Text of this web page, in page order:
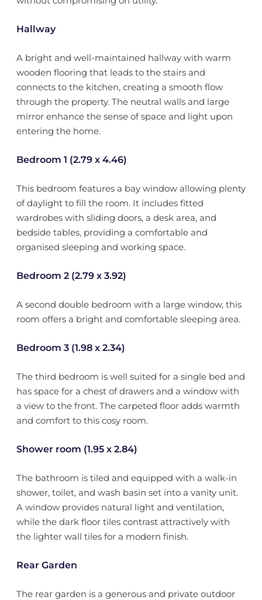
Hallway
A bright and well-maintained hallway with warm
wooden flooring that leads to the stairs and
connects to the kitchen, creating a smooth flow
through the property. The neutral walls and large
mirror enhance the sense of space and light upon
entering the home.
Bedroom 1 (2.79 x 4.46)
This bedroom features a bay window allowing plenty
of daylight to fill the room. It includes fitted
wardrobes with sliding doors, a desk area, and
bedside tables, providing a comfortable and
organised sleeping and working space.
Bedroom 2 (2.79 x 3.92)
A second double bedroom with a large window, this
room offers a bright and comfortable sleeping area.
Bedroom 3 (1.98 x 2.34)
The third bedroom is well suited for a single bed and
has space for a chest of drawers and a window with
a view to the front. The carpeted floor adds warmth
and comfort to this cosy room.
Shower room (1.95 x 2.84)
The bathroom is tiled and equipped with a walk-in
shower, toilet, and wash basin set into a vanity unit.
A window provides natural light and ventilation,
while the dark floor tiles contrast attractively with
the lighter wall tiles for a modern finish.
Rear Garden
The rear garden is a generous and private outdoor